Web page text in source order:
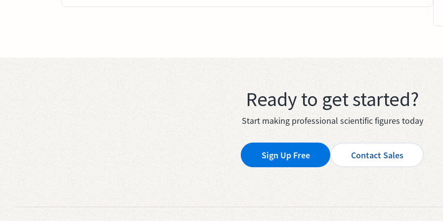
Ready to get started?
Start making professional scientific figures today
Sign Up Free Contact Sales